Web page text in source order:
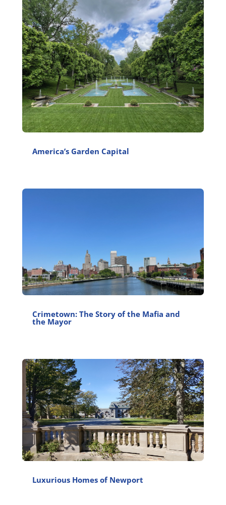
America’s Garden Capital
Crimetown: The Story of the Mafia and
the Mayor
Luxurious Homes of Newport